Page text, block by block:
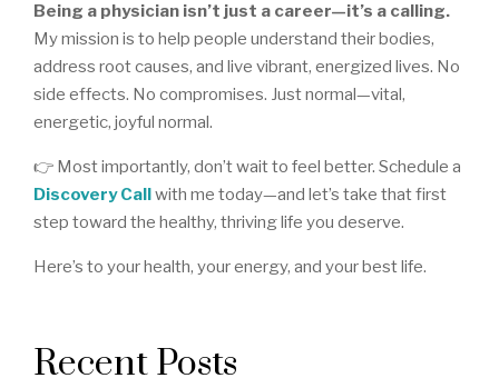
Being a physician isn’t just a career—it’s a calling.
My mission is to help people understand their bodies,
address root causes, and live vibrant, energized lives. No
side effects. No compromises. Just normal—vital,
energetic, joyful normal.
👉 Most importantly, don’t wait to feel better. Schedule a
Discovery Callwith me today—and let’s take that first
step toward the healthy, thriving life you deserve.
Here’s to your health, your energy, and your best life.
Recent Posts